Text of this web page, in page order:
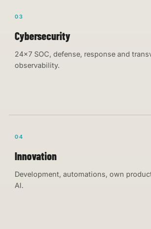
03
Cybersecurity
24×7 SOC, defense, response and
observability.
04
Innovation
Development, automations, own
AI.